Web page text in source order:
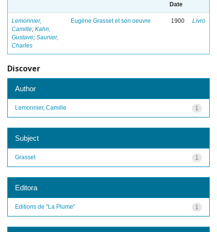
Date
Lemonnier,
Camille; Kahn,
Gustave; Saunier,
Charles
Eugène Grasset et son oeuvre 1900 Livro
Discover
Author
1
Lemonnier, Camille
Subject
1
Grasset
Editora
1
Editions de "La Plume"